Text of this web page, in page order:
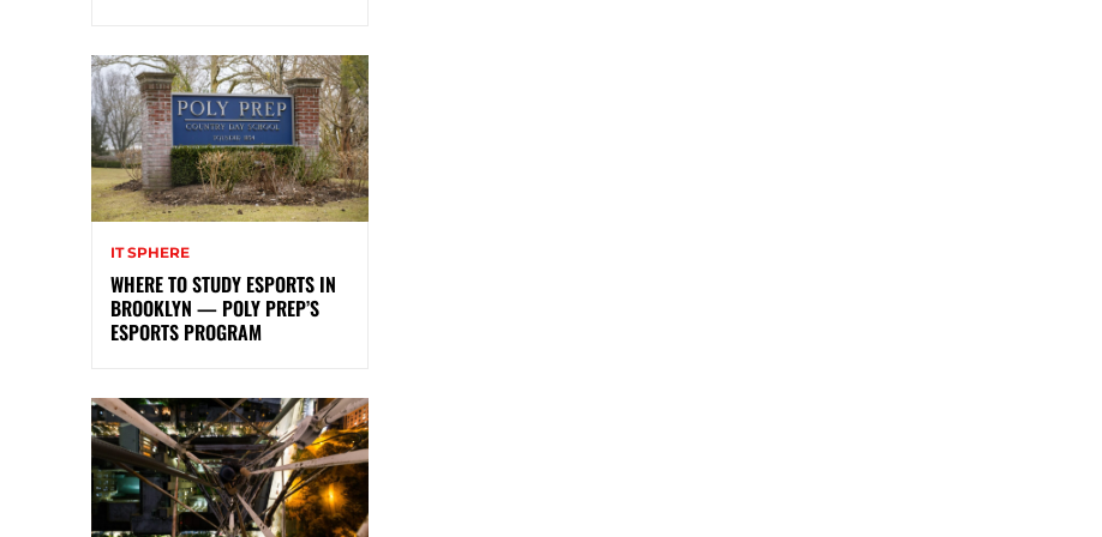
IT SPHERE
WHERE TO STUDY ESPORTS IN
BROOKLYN — POLY PREP’S
ESPORTS PROGRAM